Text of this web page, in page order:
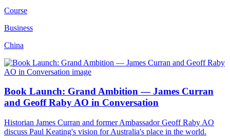
Course
Business
China
Book Launch: Grand Ambition — James Curran
and Geoff Raby AO in Conversation
Historian James Curran and former Ambassador Geoff Raby AO
discuss Paul Keating's vision for Australia's place in the world.